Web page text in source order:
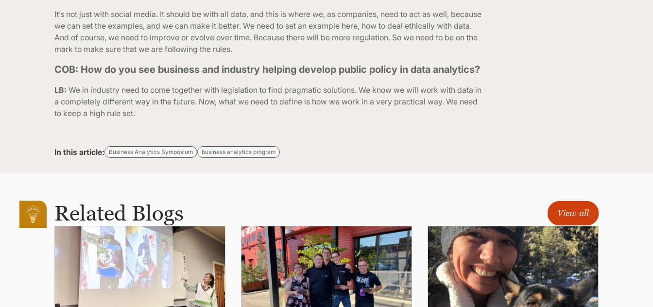
It’s not just with social media. It should be with all data, and this is where we, as companies, need to act as well, because
we can set the examples, and we can make it better. We need to set an example here, how to deal ethically with data.
And of course, we need to improve or evolve over time. Because there will be more regulation. So we need to be on the
mark to make sure that we are following the rules.
COB: How do you see business and industry helping develop public policy in data analytics?
LB: We in industry need to come together with legislation to find pragmatic solutions. We know we will work with data in
a completely different way in the future. Now, what we need to define is how we work in a very practical way. We need
to keep a high rule set.
In this article: Business Analytics Symposium business analytics program
Related Blogs View all